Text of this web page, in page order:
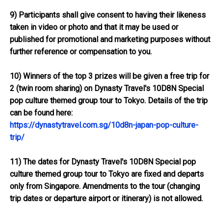
9) Participants shall give consent to having their likeness
taken in video or photo and that it may be used or
published for promotional and marketing purposes without
further reference or compensation to you.
10) Winners of the top 3 prizes will be given a free trip for
2 (twin room sharing) on Dynasty Travel's 10D8N Special
pop culture themed group tour to Tokyo. Details of the trip
can be found here:
https://dynastytravel.com.sg/10d8n-japan-pop-culture-
trip/
11) The dates for Dynasty Travel's 10D8N Special pop
culture themed group tour to Tokyo are fixed and departs
only from Singapore. Amendments to the tour (changing
trip dates or departure airport or itinerary) is not allowed.